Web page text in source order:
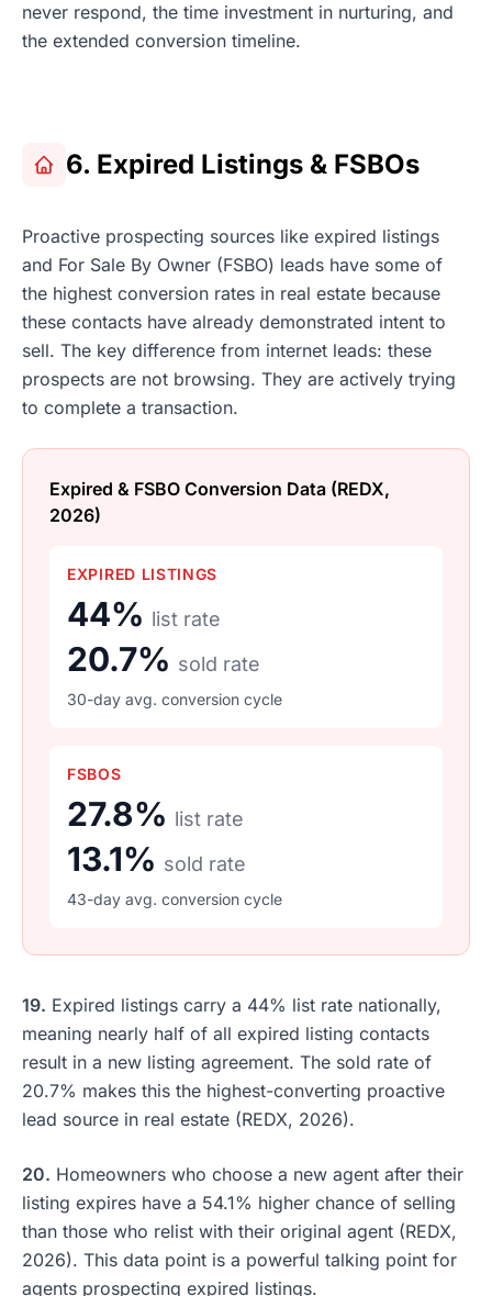
never respond, the time investment in nurturing, and
the extended conversion timeline.
6. Expired Listings & FSBOs
Proactive prospecting sources like expired listings
and For Sale By Owner (FSBO) leads have some of
the highest conversion rates in real estate because
these contacts have already demonstrated intent to
sell. The key difference from internet leads: these
prospects are not browsing. They are actively trying
to complete a transaction.
Expired & FSBO Conversion Data (REDX,
2026)
EXPIRED LISTINGS
44% list rate
20.7% sold rate
30-day avg. conversion cycle
FSBOS
27.8% list rate
13.1% sold rate
43-day avg. conversion cycle
19. Expired listings carry a 44% list rate nationally,
meaning nearly half of all expired listing contacts
result in a new listing agreement. The sold rate of
20.7% makes this the highest-converting proactive
lead source in real estate (REDX, 2026).
20. Homeowners who choose a new agent after their
listing expires have a 54.1% higher chance of selling
than those who relist with their original agent (REDX,
2026). This data point is a powerful talking point for
agents prospecting expired listings.